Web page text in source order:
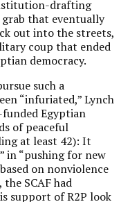
drafting
grab that eventually
out into the streets,
coup that ended
democracy.
such a
“infuriated,” Lynch
funded Egyptian
of peaceful
at least 42): It
in “pushing for new
on nonviolence
SCAF had
support of R2P look